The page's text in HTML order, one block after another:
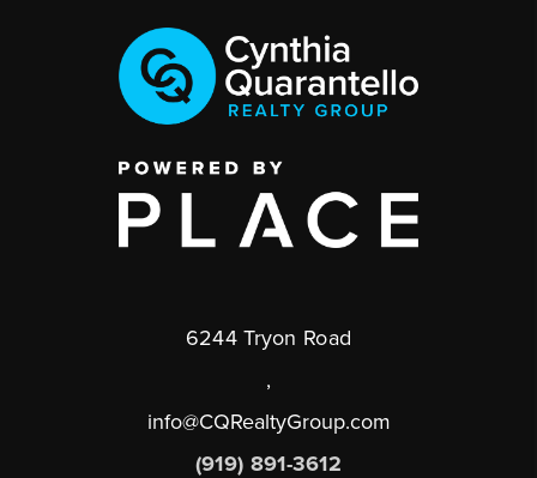
6244 Tryon Road
,
info@CQRealtyGroup.com
(919) 891-3612